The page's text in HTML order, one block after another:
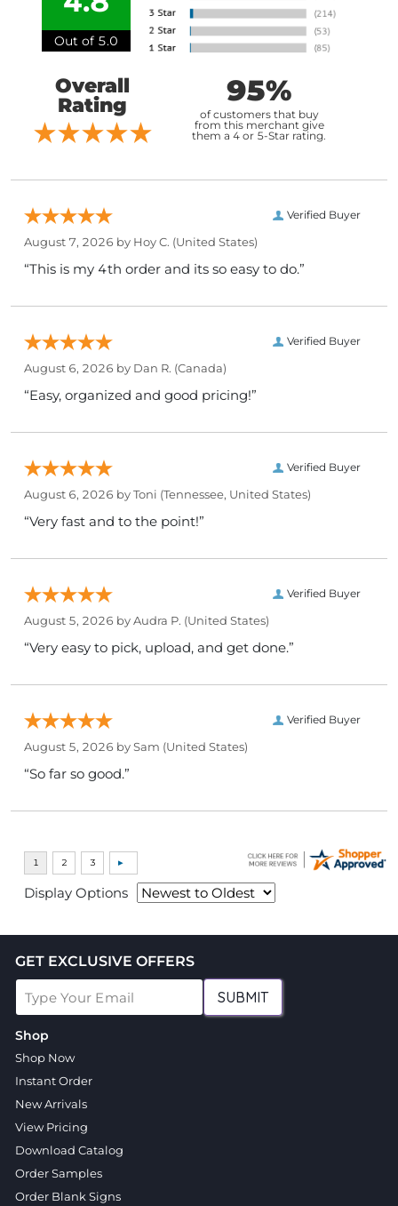
Out of 5.0
Overall
Rating
95%
of customers that buy
from this merchant give
them a 4 or 5-Star rating.
Verified Buyer
August 7, 2026 by Hoy C. (United States)
“This is my 4th order and its so easy to do.”
Verified Buyer
August 6, 2026 by Dan R. (Canada)
“Easy, organized and good pricing!”
Verified Buyer
August 6, 2026 byToni (Tennessee, United States)
“Very fast and to the point!”
Verified Buyer
August 5, 2026 byAudra P. (United States)
“Very easy to pick, upload, and get done.”
Verified Buyer
August 5, 2026 bySam (United States)
“So far so good.”
Display Options
GET EXCLUSIVE OFFERS
SUBMIT
Shop
Shop Now
Instant Order
New Arrivals
View Pricing
Download Catalog
Order Samples
Order Blank Signs